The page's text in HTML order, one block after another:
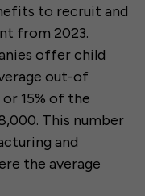
to recruit and
from 2023.
offer child
out-of
15% of the
This number
and
the average